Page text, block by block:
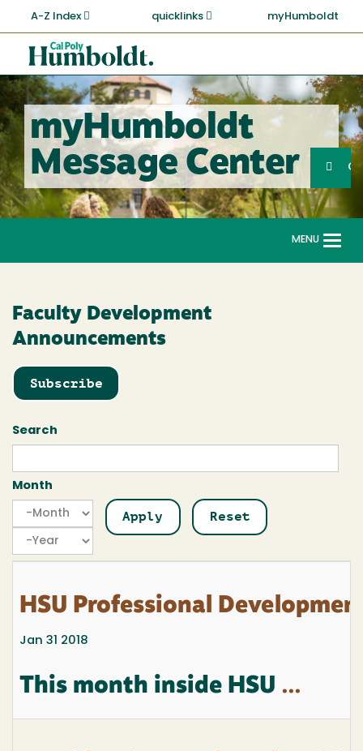
main
content
A-Z Index quicklinks myHumboldt
Cal
Poly
Humboldt
myHumboldt
Message Center
Search
MENU
Faculty Development
Announcements
Subscribe
Search
Month
Month
Month
Year
HSU Professional
Jan 31 2018
This month inside HSU ...